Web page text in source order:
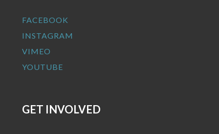
FACEBOOK
INSTAGRAM
VIMEO
YOUTUBE
GET INVOLVED